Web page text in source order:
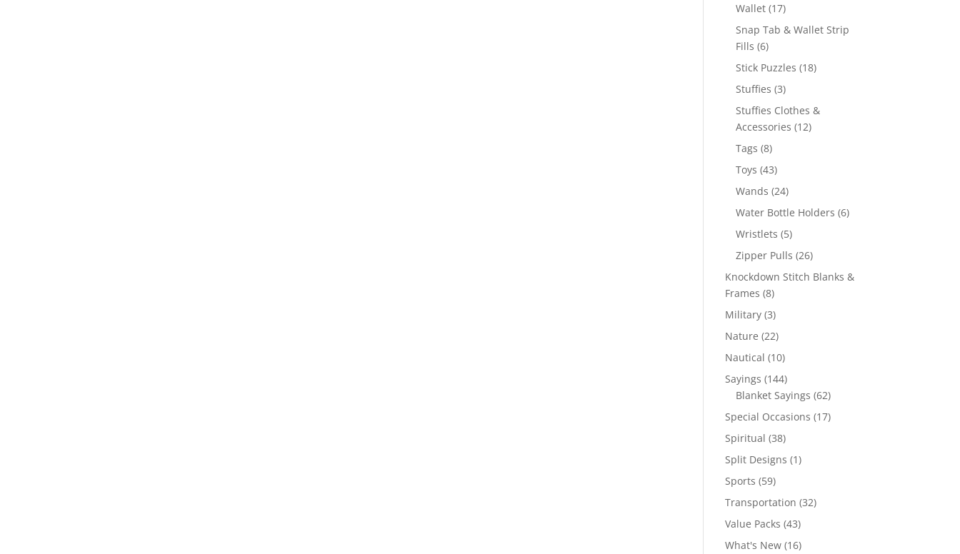
Wallet 1717
products
Snap Tab & Wallet Strip
Fills 66
products
Stick Puzzles 1818
Stuffies 33
products
Stuffies Clothes &
Accessories 1212
Tags 88
products
Toys 4343
products
Wands 2424
products
Water Bottle Holders 66
Wristlets 55
products
Zipper Pulls 2626
products
Knockdown Stitch Blanks &
Frames 88
products
Military 33
products
Nature 2222
products
Nautical 1010
products
Sayings 144144
products
Blanket Sayings 6262
products
Special Occasions 1717
Spiritual 3838
products
Split Designs 11
Sports 5959
products
Transportation 3232
Value Packs 4343
products
What's New 1616